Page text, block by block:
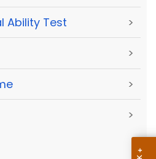
Ability Test >
>
>
>